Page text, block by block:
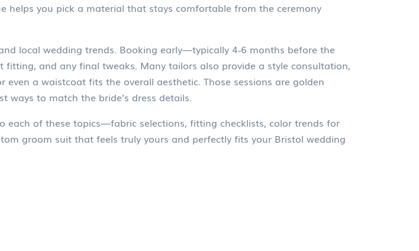
helps you pick a material that stays comfortable from the ceremony
local wedding trends. Booking early—typically 4‑6 months before the
and any final tweaks. Many tailors also provide a style consultation,
a waistcoat fits the overall aesthetic. Those sessions are golden
to match the bride’s dress details.
each of these topics—fabric selections, fitting checklists, color trends for
groom suit that feels truly yours and perfectly fits your Bristol wedding